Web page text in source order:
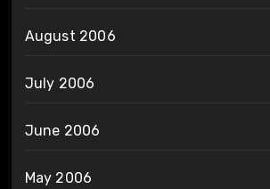
August 2006
July 2006
June 2006
May 2006